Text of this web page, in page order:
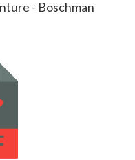
- Boschman